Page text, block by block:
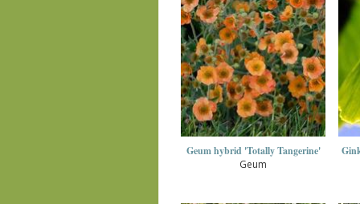
Geum hybrid 'Totally Tangerine'
Geum